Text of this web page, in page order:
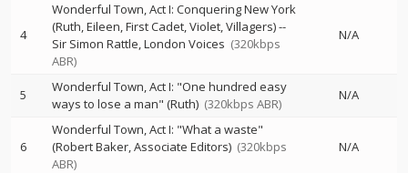
4
Wonderful Town, Act I: Conquering New York
(Ruth, Eileen, First Cadet, Violet, Villagers)--
Sir Simon Rattle London Voices (320kbps
ABR)
N/A
5
Wonderful Town, Act I: "One hundred easy
ways to lose a man" (Ruth) (320kbps ABR)
N/A
6
Wonderful Town, Act I: "What a waste"
(Robert Baker, Associate Editors) (320kbps
ABR)
N/A